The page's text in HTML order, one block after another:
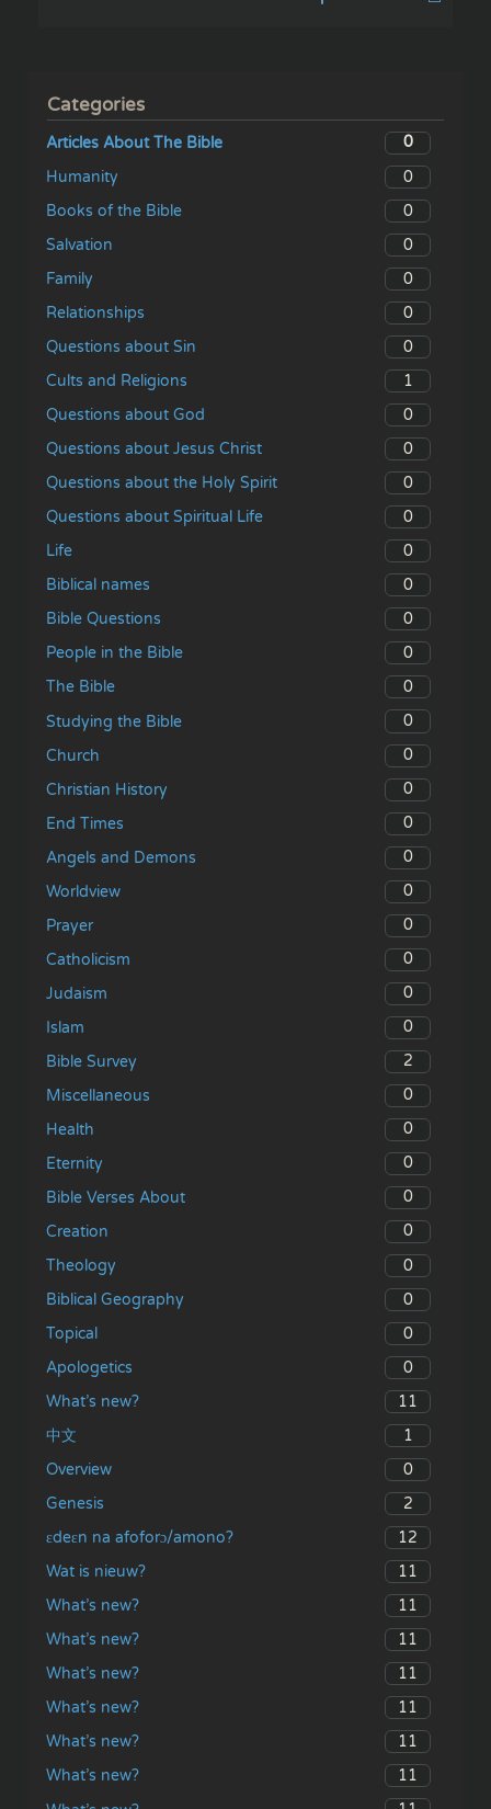
Categories
Articles About The Bible
0
Humanity
0
Books of the Bible
0
Salvation
0
Family
0
Relationships
0
Questions about Sin
0
Cults and Religions
1
Questions about God
0
Questions about Jesus Christ
0
Questions about the Holy Spirit
0
Questions about Spiritual Life
0
Life
0
Biblical names
0
Bible Questions
0
People in the Bible
0
The Bible
0
Studying the Bible
0
Church
0
Christian History
0
End Times
0
Angels and Demons
0
Worldview
0
Prayer
0
Catholicism
0
Judaism
0
Islam
0
Bible Survey
2
Miscellaneous
0
Health
0
Eternity
0
Bible Verses About
0
Creation
0
Theology
0
Biblical Geography
0
Topical
0
Apologetics
0
What’s new?
11
中文
1
Overview
0
Genesis
2
ɛdeɛn na afoforɔ/amono?
12
Wat is nieuw?
11
What’s new?
11
What’s new?
11
What’s new?
11
What’s new?
11
What’s new?
11
What’s new?
11